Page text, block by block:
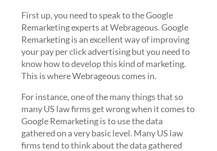
First up, you need to speak to the Google
Remarketing experts at Webrageous. Google
Remarketing is an excellent way of improving
your pay per click advertising but you need to
know how to develop this kind of marketing.
This is where Webrageous comes in.
For instance, one of the many things that so
many US law firms get wrong when it comes to
Google Remarketing is to use the data
gathered on a very basic level. Many US law
firms tend to think about the data gathered